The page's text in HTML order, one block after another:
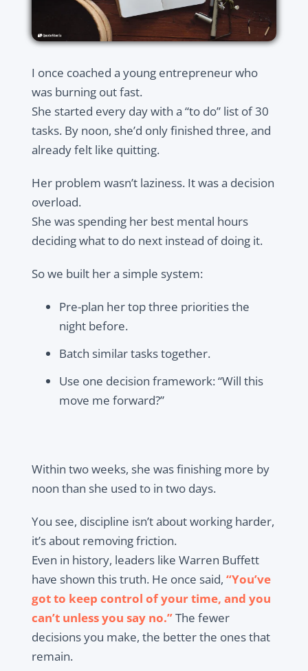
I once coached a young entrepreneur who
was burning out fast.
She started every day with a “to do” list of 30
tasks. By noon, she’d only finished three, and
already felt like quitting.
Her problem wasn’t laziness. It was a decision
overload.
She was spending her best mental hours
deciding what to do next instead of doing it.
So we built her a simple system:
Pre-plan her top three priorities the
night before.
Batch similar tasks together.
Use one decision framework: “Will this
move me forward?”
Within two weeks, she was finishing more by
noon than she used to in two days.
You see, discipline isn’t about working harder,
it’s about removing friction.
Even in history, leaders like Warren Buffett
have shown this truth. He once said, “You’ve
got to keep control of your time, and you
can’t unless you say no.”The fewer
decisions you make, the better the ones that
remain.